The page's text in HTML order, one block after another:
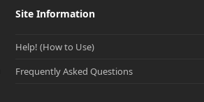
Site Information
Help! (How to Use)
Frequently Asked Questions